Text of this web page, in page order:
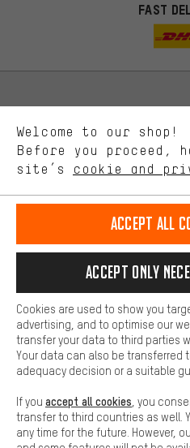
FAST
Scheduled Callback
Contact form
english
EN Deutsch
DE
REVOKE THE CONTRACT Aachen
Imprint Data privacy General
Battery return Cookie
Welcome to our shop!
Before you proceed,
site’s cookie and
More targeted offers
You'll receive more relevant
Marketing cookies help us
Performance cookies let you
offerings based on your
Higher Comfort
Making your shopping
platforms. This way, we can
information for you. You can
function, for example, so
Basic
Basic cookies allow you
Accept all
Accept only
Cookies are used to show you
advertising, and to optimise our
transfer your data to third parties
Your data can also be transferred
adequacy decision or a suitable
If you accept all cookies , you
transfer to third countries as well.
any time for the future. However,